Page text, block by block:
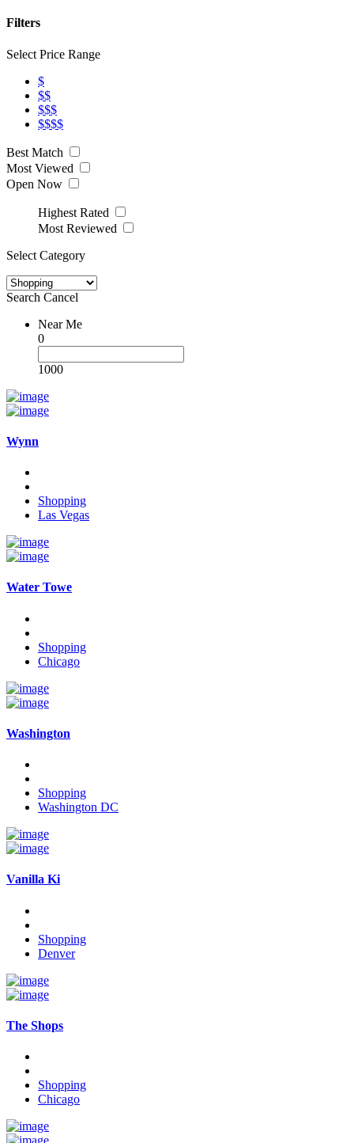
Filters
Select Price Range
$
$$
$$$
$$$$
Best Match
Most Viewed
Open Now
Highest Rated
Most Reviewed
Select Category
Search Cancel
Near Me
0
1000
Wynn
Shopping
Las Vegas
Water Towe
Shopping
Chicago
Washington
Shopping
Washington DC
Vanilla Ki
Shopping
Denver
The Shops
Shopping
Chicago